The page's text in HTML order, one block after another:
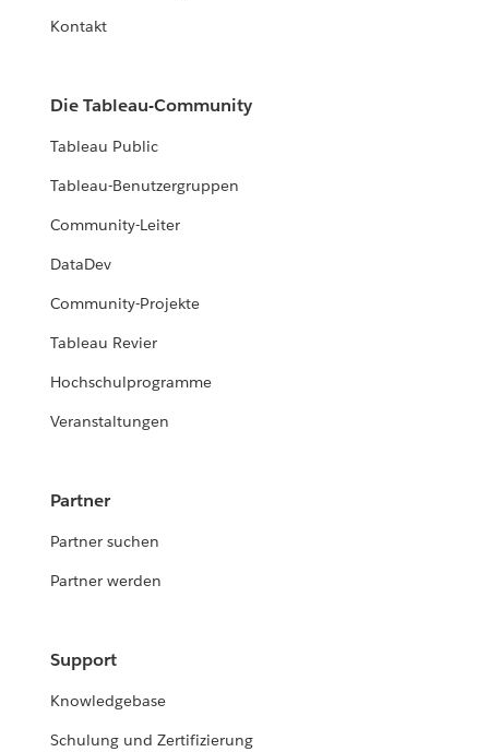
Kontakt
Die Tableau-Community
Tableau Public
Tableau-Benutzergruppen
Community-Leiter
DataDev
Community-Projekte
Tableau Revier
Hochschulprogramme
Veranstaltungen
Partner
Partner suchen
Partner werden
Support
Knowledgebase
Schulung und Zertifizierung